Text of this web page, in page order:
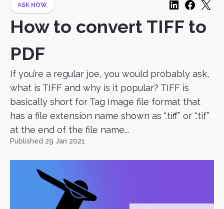
ASK HOW
How to convert TIFF to
PDF
If you’re a regular joe, you would probably ask,
what is TIFF and why is it popular? TIFF is
basically short for Tag Image file format that
has a file extension name shown as “.tiff” or “.tif”
at the end of the file name...
Published 29 Jan 2021